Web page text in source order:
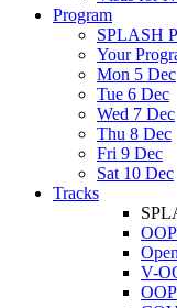
Program
SPLASH
Your
Mon 5 Dec
Tue 6 Dec
Wed 7 Dec
Thu 8 Dec
Fri 9 Dec
Sat 10 Dec
Tracks
V-